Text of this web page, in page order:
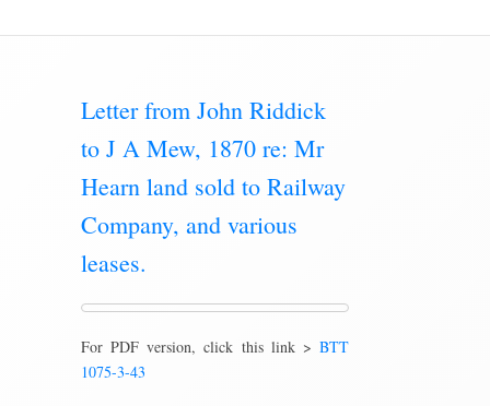
Letter from John Riddick
to J A Mew, 1870 re: Mr
Hearn land sold to Railway
Company, and various
leases.
For PDF version, click this link > BTT
1075-3-43